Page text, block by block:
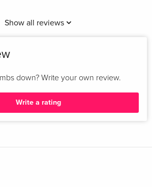
Show all reviews
down? Write your own review.
Write a rating